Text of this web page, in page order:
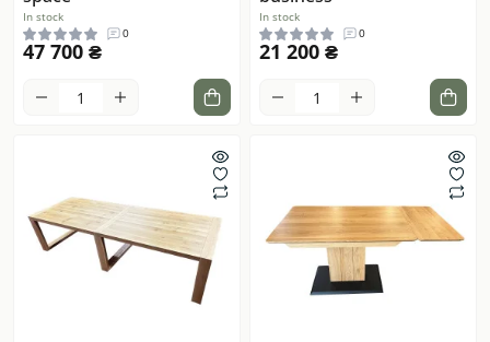
In stock
0
47 700 ₴
In stock
0
21 200 ₴